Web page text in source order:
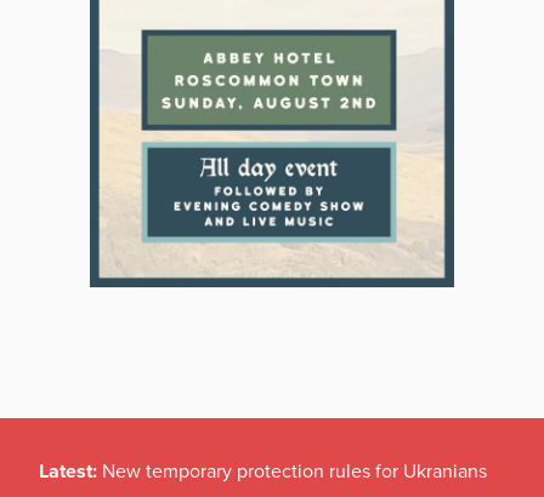
Latest: New temporary protection rules for Ukranians